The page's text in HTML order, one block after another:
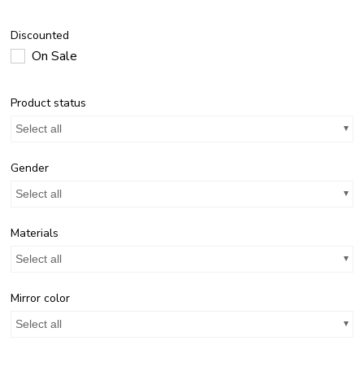
Discounted
On Sale
Product status
Select all
Gender
Select all
Materials
Select all
Mirror color
Select all